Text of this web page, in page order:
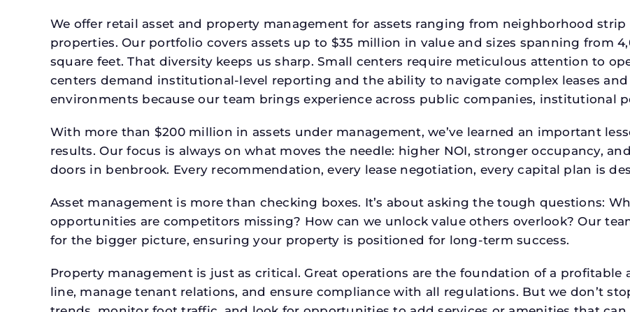
We offer retail asset and property management for assets ranging from neighborhood
properties. Our portfolio covers assets up to $35 million in value and sizes spanning from
square feet. That diversity keeps us sharp. Small centers require meticulous attention to
centers demand institutional-level reporting and the ability to navigate complex leases
environments because our team brings experience across public companies, institutional
With more than $200 million in assets under management, we’ve learned an important
results. Our focus is always on what moves the needle: higher NOI, stronger occupancy,
doors in benbrook. Every recommendation, every lease negotiation, every capital plan is
Asset management is more than checking boxes. It’s about asking the tough questions:
opportunities are competitors missing? How can we unlock value others overlook? Our
for the bigger picture, ensuring your property is positioned for long-term success.
Property management is just as critical. Great operations are the foundation of a profitable
line, manage tenant relations, and ensure compliance with all regulations. But we don’t